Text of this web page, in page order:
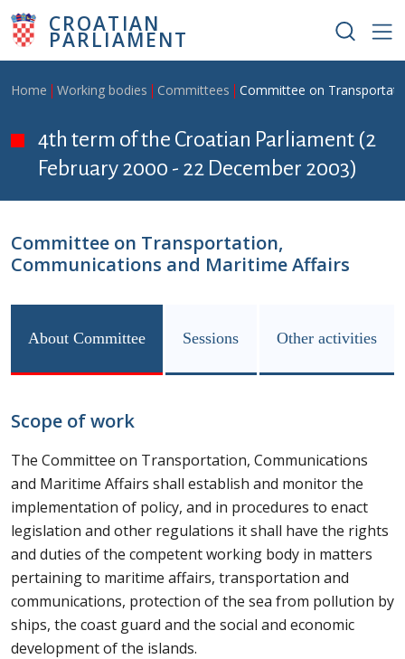
Skip to main content
CROATIAN
PARLIAMENT
Breadcrumb
Home Working bodies Committees Committee on
4th term of the Croatian Parliament (2
February 2000 - 22 December 2003)
Committee on Transportation,
Communications and Maritime Affairs
About Committee Sessions Other activities
Scope of work
The Committee on Transportation, Communications
and Maritime Affairs shall establish and monitor the
implementation of policy, and in procedures to enact
legislation and other regulations it shall have the rights
and duties of the competent working body in matters
pertaining to maritime affairs, transportation and
communications, protection of the sea from pollution by
ships, the coast guard and the social and economic
development of the islands.